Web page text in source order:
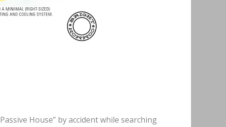
House” by accident while searching